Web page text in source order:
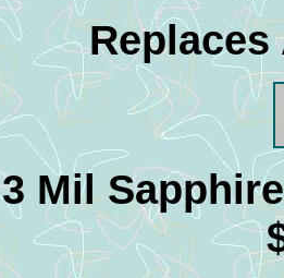
Replaces
3 Mil